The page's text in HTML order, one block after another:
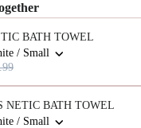
BATH TOWEL
/ Small
NETIC BATH TOWEL
/ Small